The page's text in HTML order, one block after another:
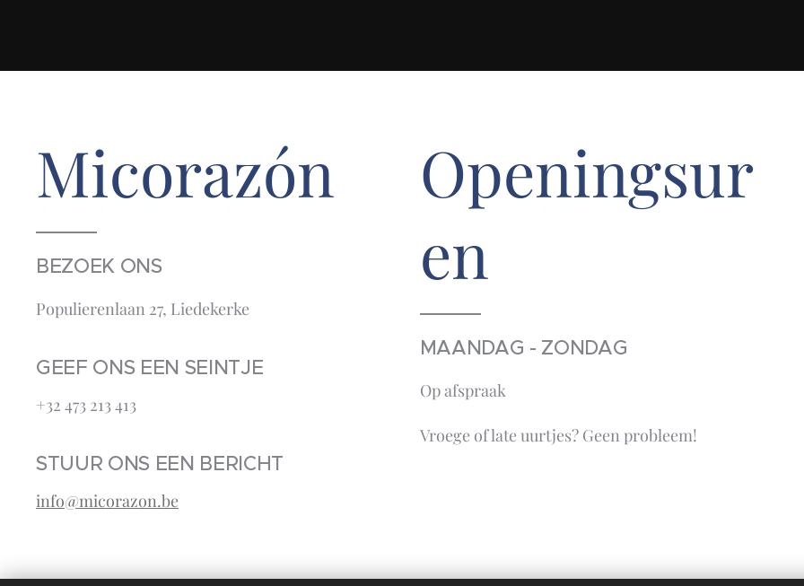
Micorazón
BEZOEK ONS
Populierenlaan 27, Liedekerke
GEEF ONS EEN SEINTJE
+32 473 213 413‬
STUUR ONS EEN BERICHT
info@micorazon.be
Openingsur
en
MAANDAG - ZONDAG
Op afspraak
Vroege of late uurtjes? Geen probleem!